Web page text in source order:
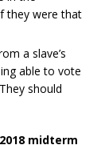
they were that
a slave’s
able to vote
should
midterm